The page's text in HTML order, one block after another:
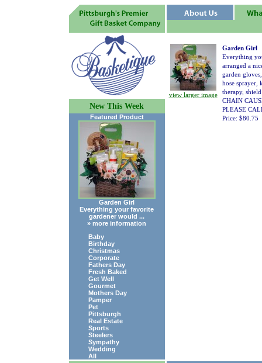
New This Week
Featured Product
Garden Girl
Everything your favorite
gardener would ...
» more information
Baby
Birthday
Christmas
Corporate
Fathers Day
Fresh Baked
Get Well
Gourmet
Mothers Day
Pamper
Pet
Pittsburgh
Real Estate
Sports
Steelers
Sympathy
Wedding
All
view larger image
Garden Girl
Everything
arranged a
garden
hose sprayer,
therapy,
CHAIN
PLEASE
Price: $80.75